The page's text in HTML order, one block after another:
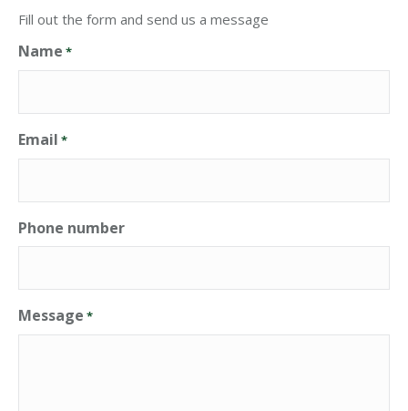
Fill out the form and send us a message
Name *
Email *
Phone number
Message *